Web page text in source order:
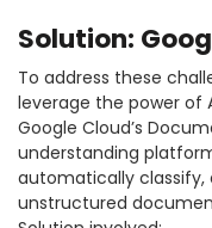
Solution:
To address these
leverage the power of
Google Cloud’s
understanding
automatically
unstructured